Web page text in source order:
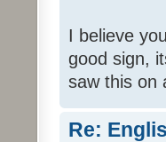
I believe
good sign,
saw this on
Re: